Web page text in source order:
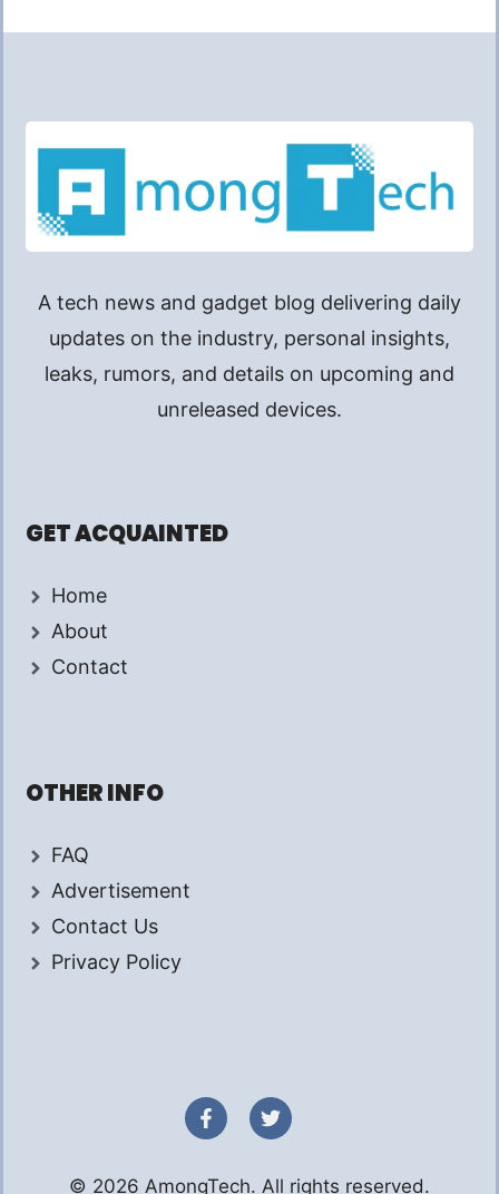
A tech news and gadget blog delivering daily
updates on the industry, personal insights,
leaks, rumors, and details on upcoming and
unreleased devices.
GET ACQUAINTED
Home
About
Contact
OTHER INFO
FAQ
Advertisement
Contact Us
Privacy Policy
© 2026 AmongTech. All rights reserved.